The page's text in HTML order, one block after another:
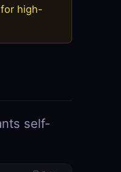
high-
self-